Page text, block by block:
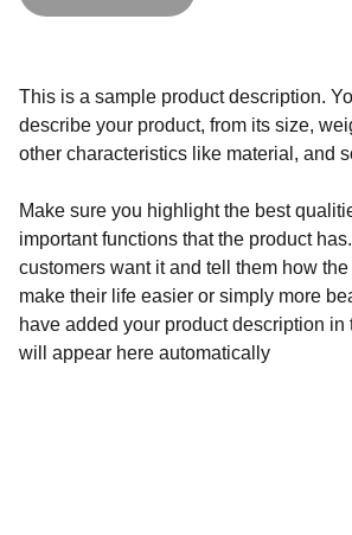
This is a sample product description.
describe your product, from its size,
other characteristics like material, and
Make sure you highlight the best
important functions that the product
customers want it and tell them how
make their life easier or simply more
have added your product description in
will appear here automatically